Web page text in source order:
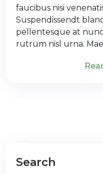
faucibus nisi
Suspendissendt
pellentesque at
rutrum nisl urna.
Search